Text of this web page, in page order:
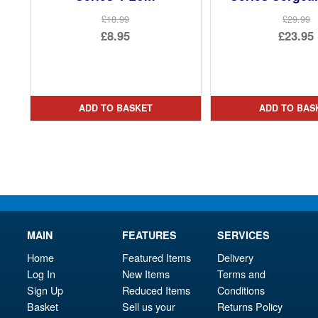
£18.99
Original
£18.99.
£8.95
is:
£8.95.
ADD TO BASKET
£29.99
£23.95
is:
ADD TO
MAIN
Home
Log In
Sign Up
Basket
FEATURES
Featured Items
New Items
Reduced Items
Sell us your
SERVICES
Delivery
Terms and
Conditions
Returns Policy